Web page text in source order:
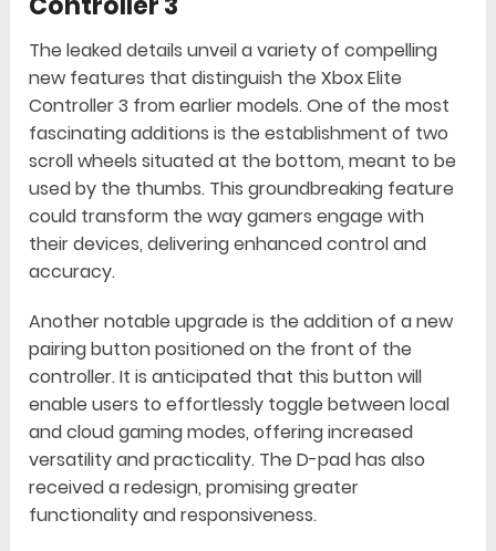
The leaked details unveil a variety of compelling
new features that distinguish the Xbox Elite
Controller 3 from earlier models. One of the most
fascinating additions is the establishment of two
scroll wheels situated at the bottom, meant to be
used by the thumbs. This groundbreaking feature
could transform the way gamers engage with
their devices, delivering enhanced control and
accuracy.
Another notable upgrade is the addition of a new
pairing button positioned on the front of the
controller. It is anticipated that this button will
enable users to effortlessly toggle between local
and cloud gaming modes, offering increased
versatility and practicality. The D-pad has also
received a redesign, promising greater
functionality and responsiveness.